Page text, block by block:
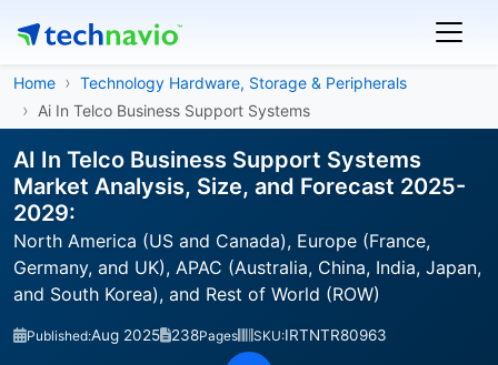
Home
Technology Hardware, Storage & Peripherals
Ai In Telco Business Support Systems
AI In Telco Business Support Systems
Market Analysis, Size, and Forecast 2025-
2029:
North America (US and Canada), Europe (France,
Germany, and UK), APAC (Australia, China, India, Japan,
and South Korea), and Rest of World (ROW)
Published:Aug 2025 238Pages SKU:IRTNTR80963